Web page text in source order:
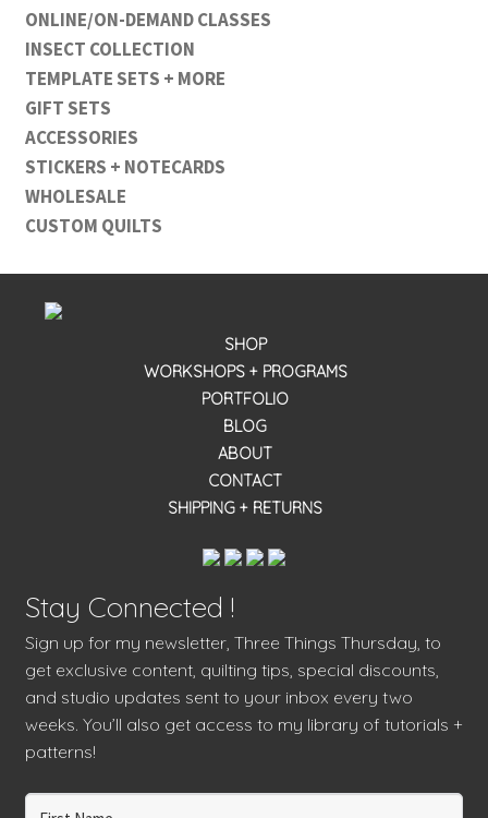
ONLINE/ON-DEMAND CLASSES
INSECT COLLECTION
TEMPLATE SETS + MORE
GIFT SETS
ACCESSORIES
STICKERS + NOTECARDS
WHOLESALE
CUSTOM QUILTS
SHOP
WORKSHOPS + PROGRAMS
PORTFOLIO
BLOG
ABOUT
CONTACT
SHIPPING + RETURNS
Stay Connected !
Sign up for my newsletter, Three Things Thursday, to
get exclusive content, quilting tips, special discounts,
and studio updates sent to your inbox every two
weeks. You’ll also get access to my library of tutorials +
patterns!